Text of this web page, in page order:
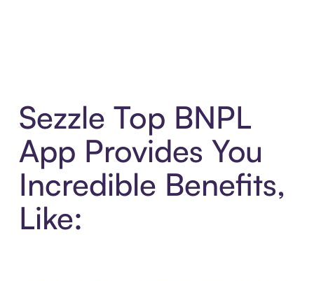
Sezzle Top BNPL
App Provides You
Incredible Benefits,
Like: